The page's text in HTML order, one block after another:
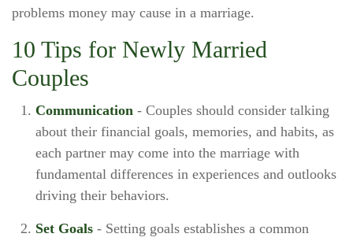
problems money may cause in a marriage.
10 Tips for Newly Married
Couples
Communication - Couples should consider talking
about their financial goals, memories, and habits, as
each partner may come into the marriage with
fundamental differences in experiences and outlooks
driving their behaviors.
Set Goals - Setting goals establishes a common